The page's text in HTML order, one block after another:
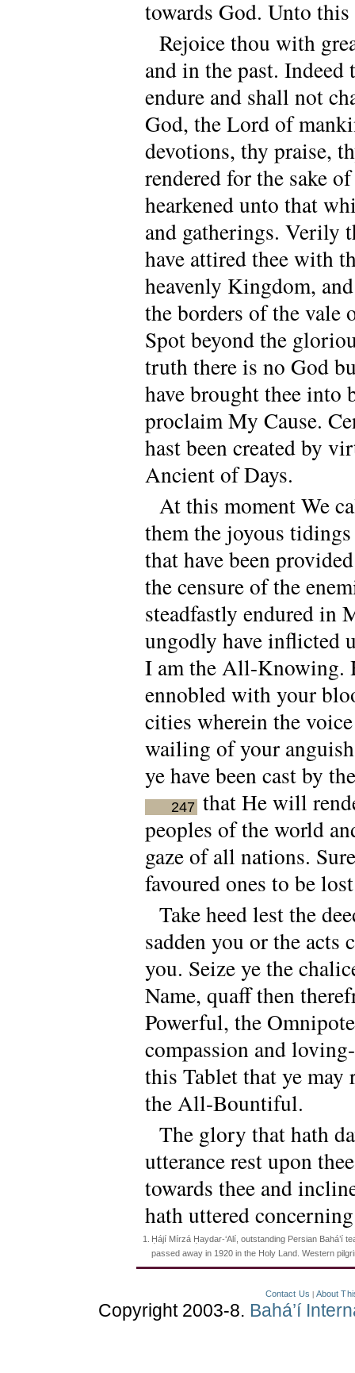
towards God. Unto
Rejoice thou with
and in the past. Indeed
endure and shall not
God, the Lord of
devotions, thy praise,
rendered for the sake
hearkened unto that
and gatherings. Verily
have attired thee with
heavenly Kingdom,
the borders of the vale
Spot beyond the
truth there is no God
have brought thee
proclaim My Cause.
hast been created by
Ancient of Days.
At this moment We
them the joyous
that have been
the censure of the
steadfastly endured in
ungodly have inflicted
I am the All-Knowing.
ennobled with your
cities wherein the
wailing of your
ye have been cast by
247 that He will
peoples of the world
gaze of all nations.
favoured ones to be
Take heed lest the
sadden you or the acts
you. Seize ye the
Name, quaff then
Powerful, the
compassion and
this Tablet that ye
the All-Bountiful.
The glory that hath
utterance rest upon
towards thee and
hath uttered
1.
Ḥájí Mírzá Ḥaydar-‘Alí, outstanding Persian Bahá’í
passed away in 1920 in the Holy Land. Western
Contact Us About
Copyright 2003-8. Bahá’í